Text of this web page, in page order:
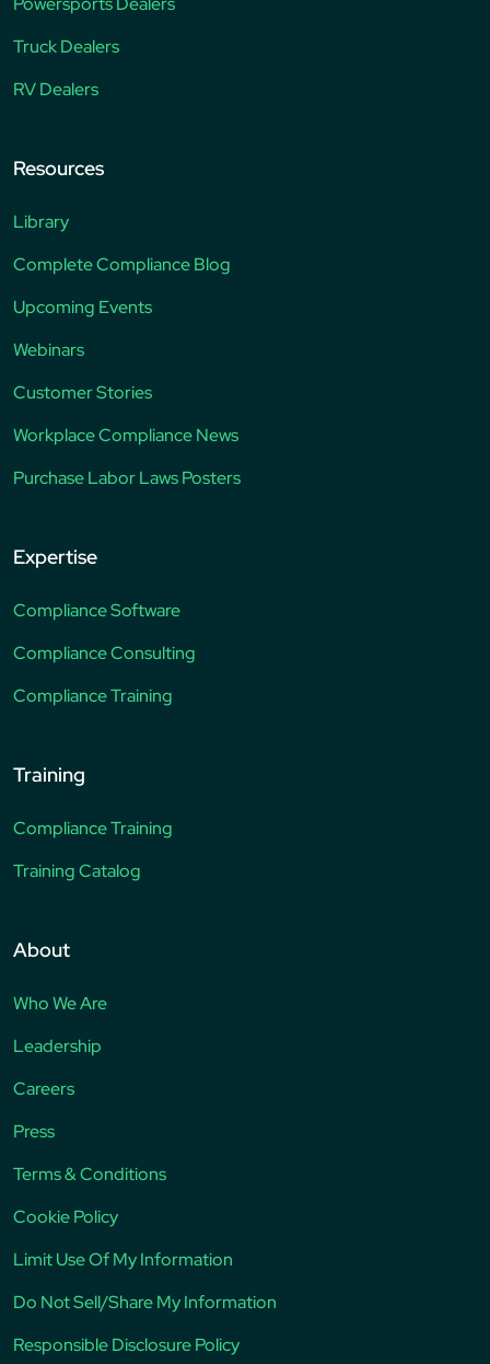
Truck Dealers
RV Dealers
Resources
Library
Complete Compliance Blog
Upcoming Events
Webinars
Customer Stories
Workplace Compliance News
Purchase Labor Laws Posters
Expertise
Compliance Software
Compliance Consulting
Compliance Training
Training
Compliance Training
Training Catalog
About
Who We Are
Leadership
Careers
Press
Terms & Conditions
Cookie Policy
Limit Use Of My Information
Do Not Sell/Share My Information
Responsible Disclosure Policy